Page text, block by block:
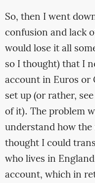
So, then I went
confusion and lack
would lose it all
so I thought) that I
account in Euros or
set up (or rather,
of it). The problem
understand how
thought I could
who lives in
account, which in